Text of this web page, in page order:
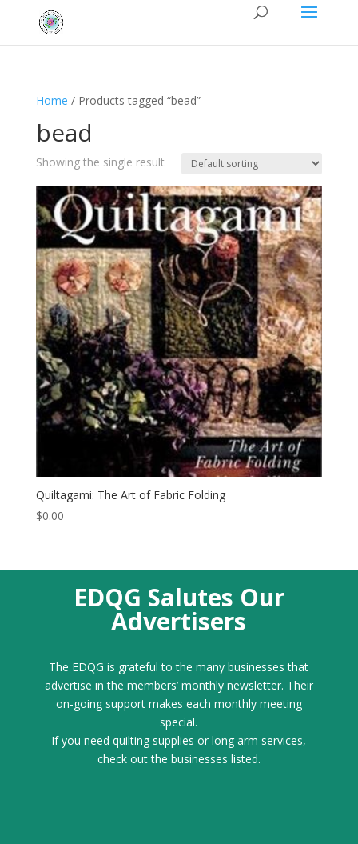
Home / Products tagged “bead”
bead
Showing the single result
Quiltagami: The Art of Fabric Folding
$0.00
EDQG Salutes Our
Advertisers
The EDQG is grateful to the many businesses that
advertise in the members’ monthly newsletter. Their
on-going support makes each monthly meeting
special.
If you need quilting supplies or long arm services,
check out the businesses listed.